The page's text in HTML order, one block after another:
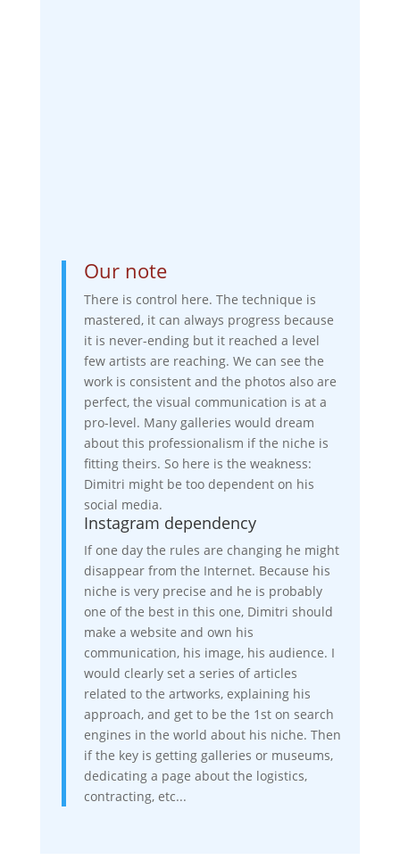
Our note
There is control here. The technique is
mastered, it can always progress because
it is never-ending but it reached a level
few artists are reaching. We can see the
work is consistent and the photos also are
perfect, the visual communication is at a
pro-level. Many galleries would dream
about this professionalism if the niche is
fitting theirs. So here is the weakness:
Dimitri might be too dependent on his
social media.
Instagram dependency
If one day the rules are changing he might
disappear from the Internet. Because his
niche is very precise and he is probably
one of the best in this one, Dimitri should
make a website and own his
communication, his image, his audience. I
would clearly set a series of articles
related to the artworks, explaining his
approach, and get to be the 1st on search
engines in the world about his niche. Then
if the key is getting galleries or museums,
dedicating a page about the logistics,
contracting, etc...